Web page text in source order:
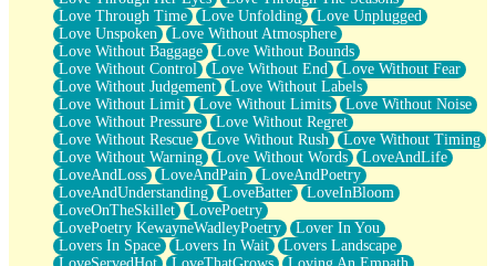
Love Through Time
Love Unfolding
Love Unplugged
Love Unspoken
Love Without Atmosphere
Love Without Baggage
Love Without Bounds
Love Without Control
Love Without End
Love Without Fear
Love Without Judgement
Love Without Labels
Love Without Limit
Love Without Limits
Love Without Noise
Love Without Pressure
Love Without Regret
Love Without Rescue
Love Without Rush
Love Without Timing
Love Without Warning
Love Without Words
LoveAndLife
LoveAndLoss
LoveAndPain
LoveAndPoetry
LoveAndUnderstanding
LoveBatter
LoveInBloom
LoveOnTheSkillet
LovePoetry
LovePoetry KewayneWadleyPoetry
Lover In You
Lovers In Space
Lovers In Wait
Lovers Landscape